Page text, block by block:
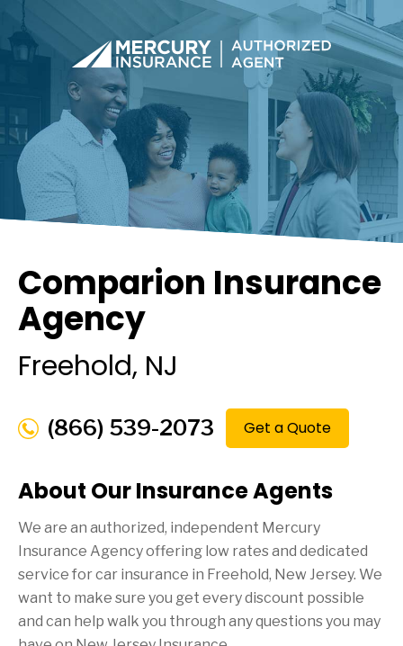
Comparion Insurance
Agency
Freehold, NJ
(866) 539-2073 Get a Quote
About Our Insurance Agents
We are an authorized, independent Mercury
Insurance Agency offering low rates and dedicated
service for car insurance in Freehold, New Jersey. We
want to make sure you get every discount possible
and can help walk you through any questions you may